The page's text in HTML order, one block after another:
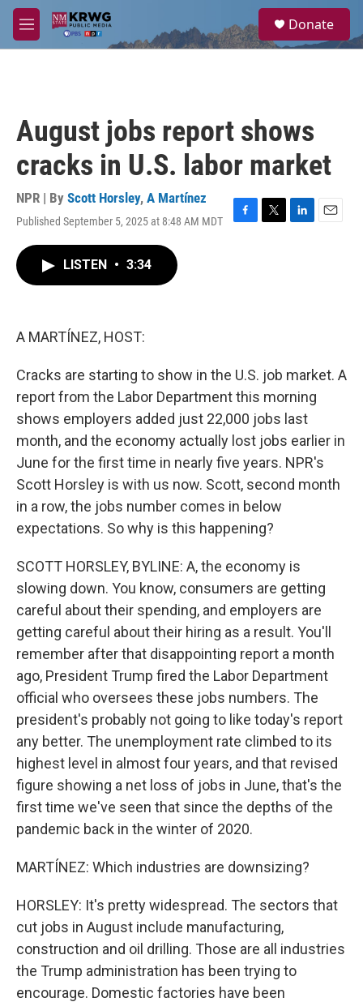
Skip to main content
M
e
a
Donate
August jobs report shows
cracks in U.S. labor market
NPR | By Scott Horsley, A Martínez
Published September 5, 2025 at 8:48 AM MDT
F
T
L
E
LISTEN • 3:34
A MARTÍNEZ, HOST:
Cracks are starting to show in the U.S. job market. A
report from the Labor Department this morning
shows employers added just 22,000 jobs last
month, and the economy actually lost jobs earlier in
June for the first time in nearly five years. NPR's
Scott Horsley is with us now. Scott, second month
in a row, the jobs number comes in below
expectations. So why is this happening?
SCOTT HORSLEY, BYLINE: A, the economy is
slowing down. You know, consumers are getting
careful about their spending, and employers are
getting careful about their hiring as a result. You'll
remember after that disappointing report a month
ago, President Trump fired the Labor Department
official who oversees these jobs numbers. The
president's probably not going to like today's report
any better. The unemployment rate climbed to its
highest level in almost four years, and that revised
figure showing a net loss of jobs in June, that's the
first time we've seen that since the depths of the
pandemic back in the winter of 2020.
MARTÍNEZ: Which industries are downsizing?
HORSLEY: It's pretty widespread. The sectors that
cut jobs in August include manufacturing,
construction and oil drilling. Those are all industries
the Trump administration has been trying to
encourage. Domestic factories have been